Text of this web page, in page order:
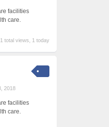
facilities
care.
total views, 1 today
2018
facilities
care.